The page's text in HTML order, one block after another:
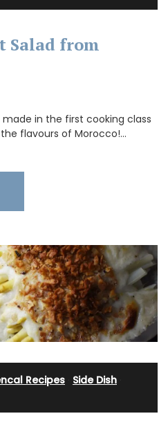
Salad from
in the first cooking class
flavours of Morocco!…
Recipes Side Dish